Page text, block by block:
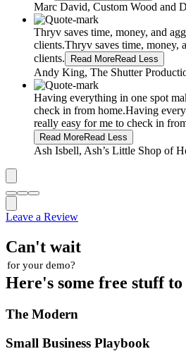
Marc David, Custom Wood and
Thryv saves time, money, and
clients.Thryv saves time, money,
clients.
Read MoreRead Less
Andy King, The Shutter
Having everything in one spot
check in from home.Having
really easy for me to check in
Read MoreRead Less
Ash Isbell, Ash’s Little Shop of
Leave a Review
Can't wait
for your demo?
Here's some free stuff
The Modern
Small Business Playbook